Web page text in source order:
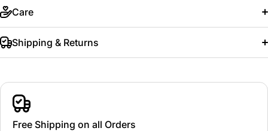
Care
Shipping & Returns
Free Shipping on all Orders